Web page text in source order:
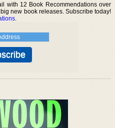
with 12 Book Recommendations over
new book releases. Subscribe today!
.